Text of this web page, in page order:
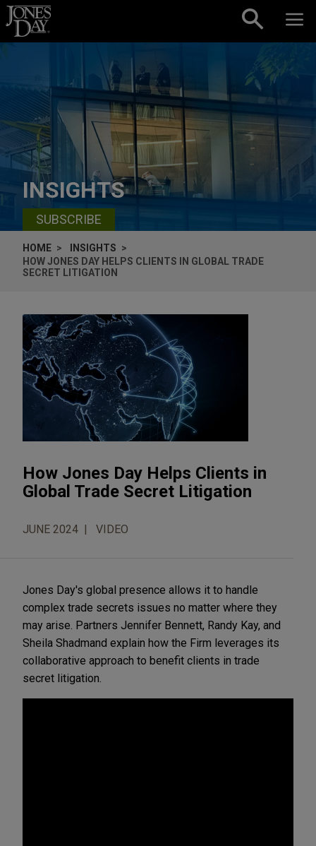
Skip to content
INSIGHTS
SUBSCRIBE
HOME
INSIGHTS
HOW JONES DAY HELPS CLIENTS IN GLOBAL TRADE
SECRET LITIGATION
How Jones Day Helps Clients in
Global Trade Secret Litigation
JUNE 2024 VIDEO
Jones Day's global presence allows it to handle
complex trade secrets issues no matter where they
may arise. Partners Jennifer Bennett, Randy Kay, and
Sheila Shadmand explain how the Firm leverages its
collaborative approach to benefit clients in trade
secret litigation.